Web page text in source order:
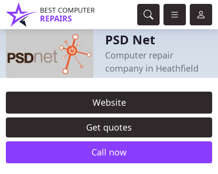
BEST COMPUTER
REPAIRS
PSD Net
Computer repair
company in Heathfield
Website
Get quotes
Call now